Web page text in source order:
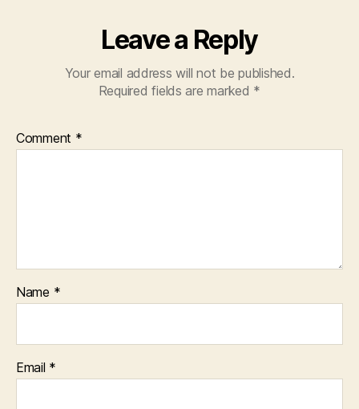
Leave a Reply
Your email address will not be published.
Required fields are marked *
Comment *
Name *
Email *